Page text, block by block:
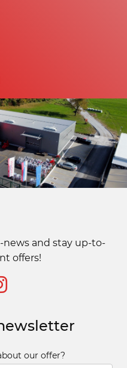
news and stay up-to-
offers!
our offer?